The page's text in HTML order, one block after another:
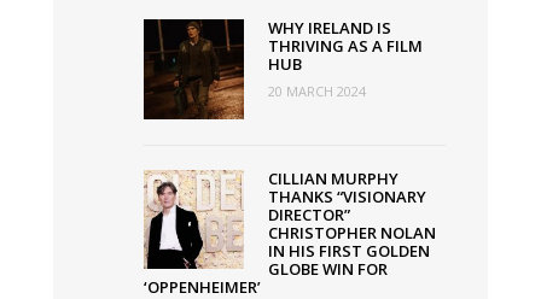
WHY IRELAND IS
THRIVING AS A FILM
HUB
20 MARCH 2024
CILLIAN MURPHY
THANKS “VISIONARY
DIRECTOR”
CHRISTOPHER NOLAN
IN HIS FIRST GOLDEN
GLOBE WIN FOR
‘OPPENHEIMER’